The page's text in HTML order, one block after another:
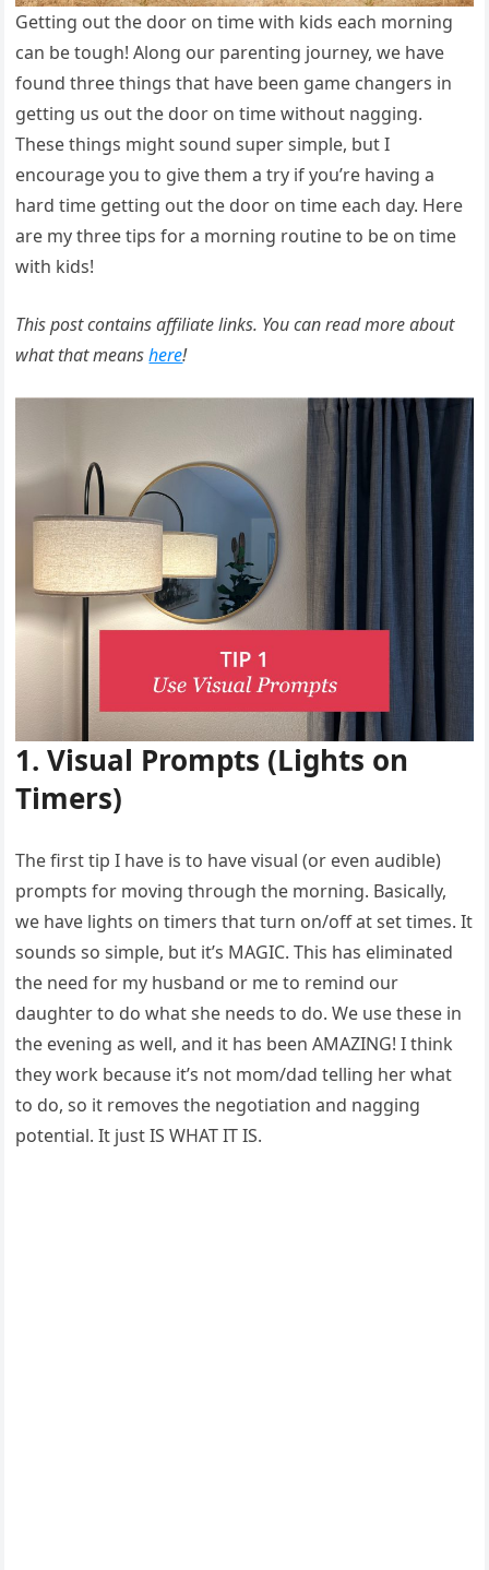
Getting out the door on time with kids each morning
can be tough! Along our parenting journey, we have
found three things that have been game changers in
getting us out the door on time without nagging.
These things might sound super simple, but I
encourage you to give them a try if you’re having a
hard time getting out the door on time each day. Here
are my three tips for a morning routine to be on time
with kids!
This post contains affiliate links. You can read more about
what that meanshere!
1. Visual Prompts (Lights on
Timers)
The first tip I have is to have visual (or even audible)
prompts for moving through the morning. Basically,
we have lights on timers that turn on/off at set times. It
sounds so simple, but it’s MAGIC. This has eliminated
the need for my husband or me to remind our
daughter to do what she needs to do. We use these in
the evening as well, and it has been AMAZING! I think
they work because it’s not mom/dad telling her what
to do, so it removes the negotiation and nagging
potential. It just IS WHAT IT IS.